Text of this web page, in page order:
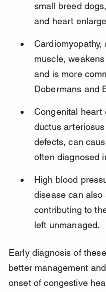
small breed
and heart
muscle,
and is more
Dobermans and
Congenital heart
ductus
defects, can
often diagnosed
High blood
disease can
contributing to
left unmanaged.
Early diagnosis of
better management
onset of congestive